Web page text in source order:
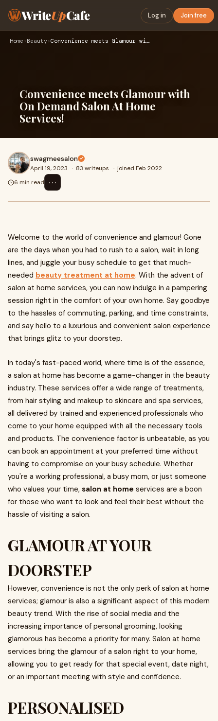
WriteUpCafe Log in Join free
Home › Beauty› Convenience meets Glamour with On Demand Salon At Home Servi…
Convenience meets Glamour with
On Demand Salon At Home
Services!
swagmeesalon
April 19, 2023 · 83 writeups · joined Feb 2022
6 min read
⋯
Welcome to the world of convenience and glamour! Gone
are the days when you had to rush to a salon, wait in long
lines, and juggle your busy schedule to get that much-
needed beauty treatment at home. With the advent of
salon at home services, you can now indulge in a pampering
session right in the comfort of your own home. Say goodbye
to the hassles of commuting, parking, and time constraints,
and say hello to a luxurious and convenient salon experience
that brings glitz to your doorstep.
In today's fast-paced world, where time is of the essence,
a salon at home has become a game-changer in the beauty
industry. These services offer a wide range of treatments,
from hair styling and makeup to skincare and spa services,
all delivered by trained and experienced professionals who
come to your home equipped with all the necessary tools
and products. The convenience factor is unbeatable, as you
can book an appointment at your preferred time without
having to compromise on your busy schedule. Whether
you're a working professional, a busy mom, or just someone
who values your time, salon at home services are a boon
for those who want to look and feel their best without the
hassle of visiting a salon.
GLAMOUR AT YOUR
DOORSTEP
However, convenience is not the only perk of salon at home
services; glamour is also a significant aspect of this modern
beauty trend. With the rise of social media and the
increasing importance of personal grooming, looking
glamorous has become a priority for many. Salon at home
services bring the glamour of a salon right to your home,
allowing you to get ready for that special event, date night,
or an important meeting with style and confidence.
PERSONALISED